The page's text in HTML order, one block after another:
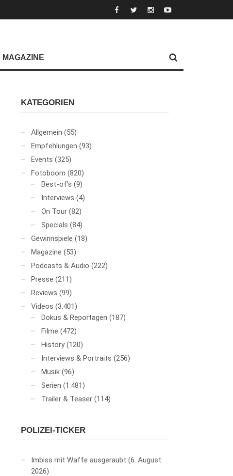
MAGAZINE
KATEGORIEN
Allgemein (55)
Empfehlungen (93)
Events (325)
Fotoboom (820)
Best-of's (9)
Interviews (4)
On Tour (82)
Specials (84)
Gewinnspiele (18)
Magazine (53)
Podcasts & Audio (222)
Presse (211)
Reviews (99)
Videos (3.401)
Dokus & Reportagen (187)
Filme (472)
History (120)
Interviews & Portraits (256)
Musik (96)
Serien (1.481)
Trailer & Teaser (114)
POLIZEI-TICKER
Imbiss mit Waffe ausgeraubt 6. August
2026